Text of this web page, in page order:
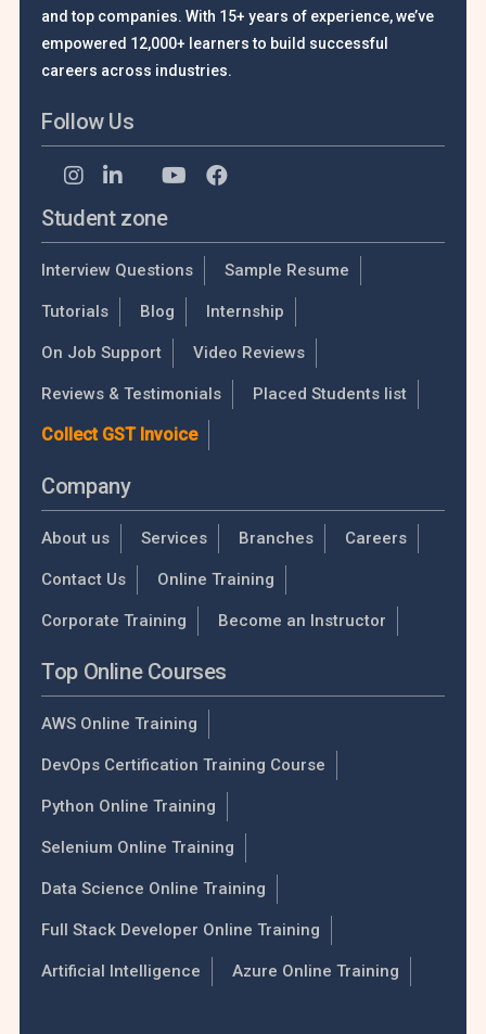
and top companies. With 15+ years of experience, we’ve
empowered 12,000+ learners to build successful
careers across industries.
Follow Us
Student zone
Interview Questions Sample Resume
Tutorials Blog Internship
On Job Support Video Reviews
Reviews & Testimonials Placed Students list
Collect GST Invoice
Company
About us Services Branches Careers
Contact Us Online Training
Corporate Training Become an Instructor
Top Online Courses
AWS Online Training
DevOps Certification Training Course
Python Online Training
Selenium Online Training
Data Science Online Training
Full Stack Developer Online Training
Artificial Intelligence Azure Online Training